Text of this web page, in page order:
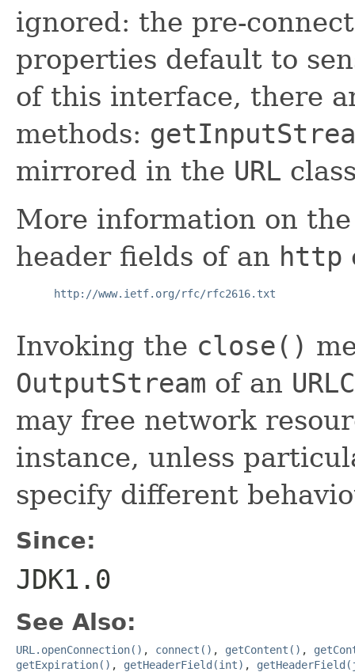
ignored: the pre-
properties default to
of this interface, there
methods:
mirrored in the URL
More information on
header fields of an http
http://www.ietf.org/rfc/rfc2616.txt
Invoking the close()
OutputStream of an
may free network
instance, unless
specify different
Since:
JDK1.0
See Also:
URL.openConnection() , connect() , getContent() ,
getExpiration() , getHeaderField(int) ,